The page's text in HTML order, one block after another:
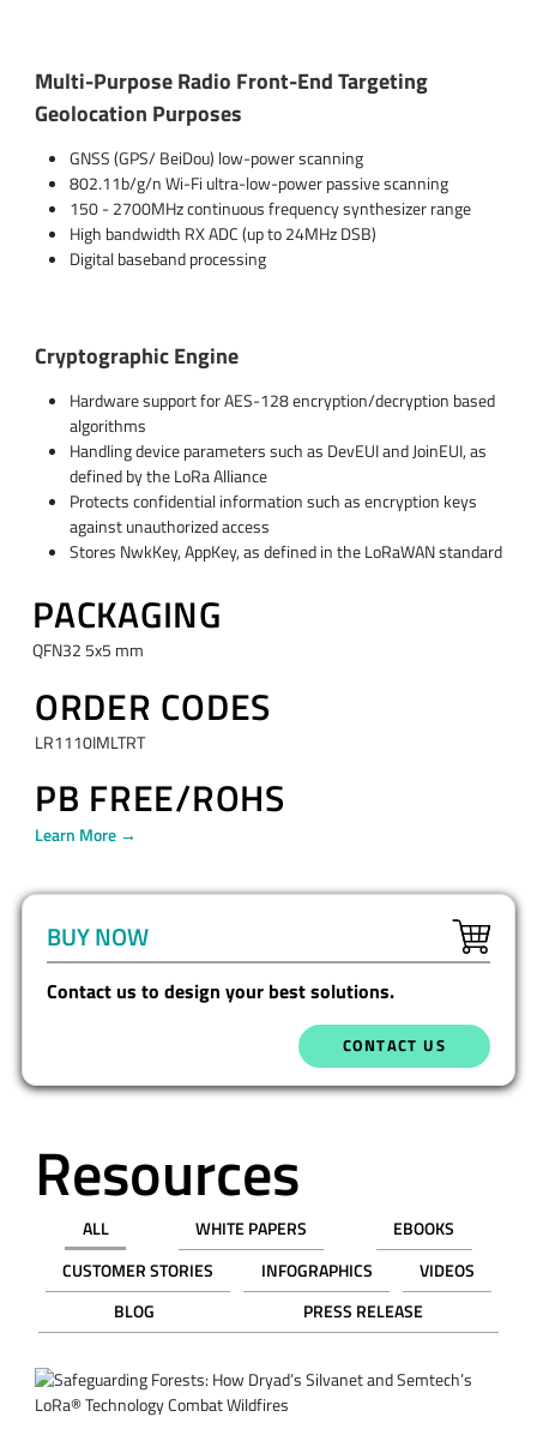
Multi-Purpose Radio Front-End Targeting
Geolocation Purposes
GNSS (GPS/ BeiDou) low-power scanning
802.11b/g/n Wi-Fi ultra-low-power passive scanning
150 - 2700MHz continuous frequency synthesizer range
High bandwidth RX ADC (up to 24MHz DSB)
Digital baseband processing
Cryptographic Engine
Hardware support for AES-128 encryption/decryption based
algorithms
Handling device parameters such as DevEUI and JoinEUI, as
defined by the LoRa Alliance
Protects confidential information such as encryption keys
against unauthorized access
Stores NwkKey, AppKey, as defined in the LoRaWAN standard
PACKAGING
QFN32 5x5 mm
ORDER CODES
LR1110IMLTRT
PB FREE/ROHS
Learn More →
BUY NOW
Contact us to design your best solutions.
CONTACT US
Resources
ALL WHITE PAPERS
EBOOKS
CUSTOMER STORIES
INFOGRAPHICS
VIDEOS
BLOG
PRESS RELEASE